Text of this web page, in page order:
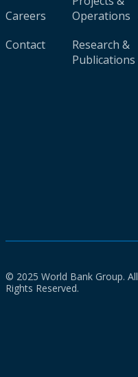
Careers
Contact
Operations
Research &
Publications
© 2025 World Bank Group. All
Rights Reserved.